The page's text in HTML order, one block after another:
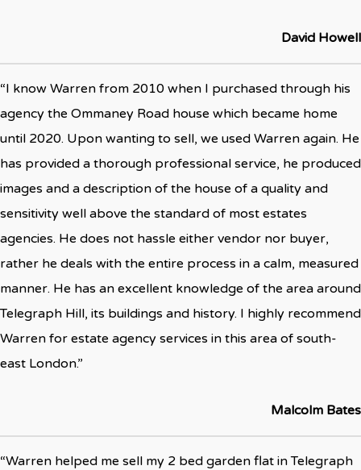
David Howell
“I know Warren from 2010 when I purchased through his
agency the Ommaney Road house which became home
until 2020. Upon wanting to sell, we used Warren again. He
has provided a thorough professional service, he produced
images and a description of the house of a quality and
sensitivity well above the standard of most estates
agencies. He does not hassle either vendor nor buyer,
rather he deals with the entire process in a calm, measured
manner. He has an excellent knowledge of the area around
Telegraph Hill, its buildings and history. I highly recommend
Warren for estate agency services in this area of south-
east London.”
Malcolm Bates
“Warren helped me sell my 2 bed garden flat in Telegraph